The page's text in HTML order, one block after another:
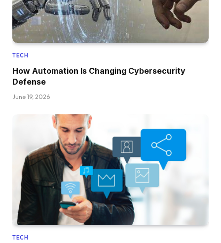
TECH
How Automation Is Changing Cybersecurity
Defense
June 19, 2026
TECH